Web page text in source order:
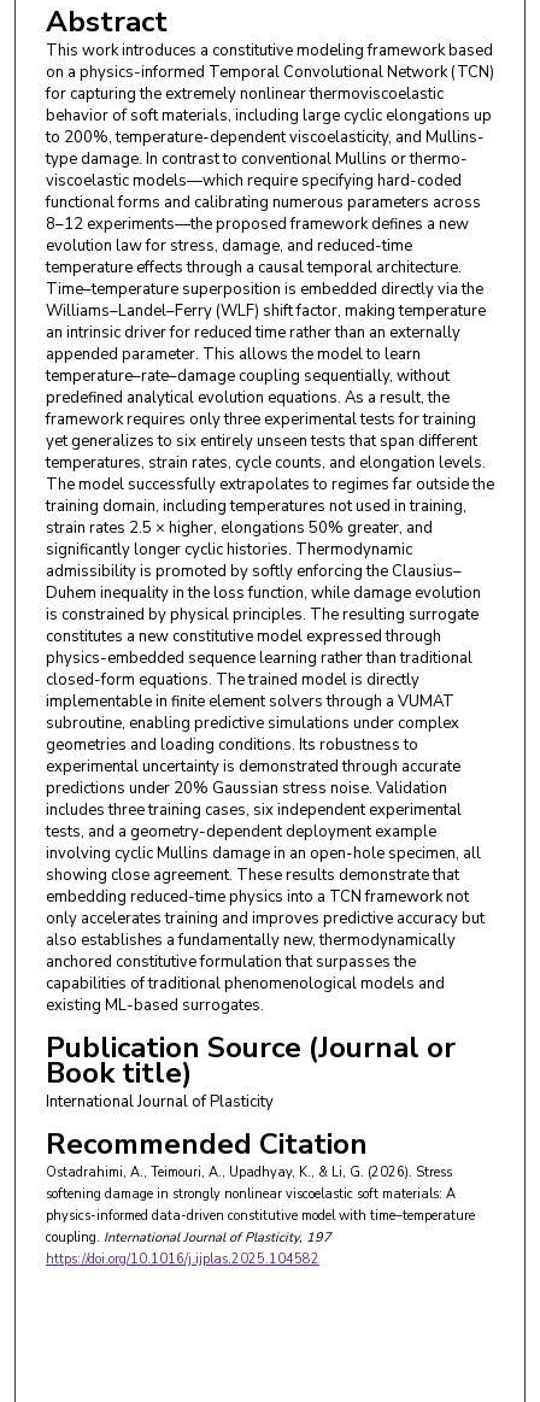
Abstract
This work introduces a constitutive modeling framework based
on a physics-informed Temporal Convolutional Network (TCN)
for capturing the extremely nonlinear thermoviscoelastic
behavior of soft materials, including large cyclic elongations up
to 200%, temperature-dependent viscoelasticity, and Mullins-
type damage. In contrast to conventional Mullins or thermo-
viscoelastic models—which require specifying hard-coded
functional forms and calibrating numerous parameters across
8–12 experiments—the proposed framework defines a new
evolution law for stress, damage, and reduced-time
temperature effects through a causal temporal architecture.
Time–temperature superposition is embedded directly via the
Williams–Landel–Ferry (WLF) shift factor, making temperature
an intrinsic driver for reduced time rather than an externally
appended parameter. This allows the model to learn
temperature–rate–damage coupling sequentially, without
predefined analytical evolution equations. As a result, the
framework requires only three experimental tests for training
yet generalizes to six entirely unseen tests that span different
temperatures, strain rates, cycle counts, and elongation levels.
The model successfully extrapolates to regimes far outside the
training domain, including temperatures not used in training,
strain rates 2.5 × higher, elongations 50% greater, and
significantly longer cyclic histories. Thermodynamic
admissibility is promoted by softly enforcing the Clausius–
Duhem inequality in the loss function, while damage evolution
is constrained by physical principles. The resulting surrogate
constitutes a new constitutive model expressed through
physics-embedded sequence learning rather than traditional
closed-form equations. The trained model is directly
implementable in finite element solvers through a VUMAT
subroutine, enabling predictive simulations under complex
geometries and loading conditions. Its robustness to
experimental uncertainty is demonstrated through accurate
predictions under 20% Gaussian stress noise. Validation
includes three training cases, six independent experimental
tests, and a geometry-dependent deployment example
involving cyclic Mullins damage in an open-hole specimen, all
showing close agreement. These results demonstrate that
embedding reduced-time physics into a TCN framework not
only accelerates training and improves predictive accuracy but
also establishes a fundamentally new, thermodynamically
anchored constitutive formulation that surpasses the
capabilities of traditional phenomenological models and
existing ML-based surrogates.
Publication Source (Journal or
Book title)
International Journal of Plasticity
Recommended Citation
Ostadrahimi, A., Teimouri, A., Upadhyay, K., & Li, G. (2026). Stress
softening damage in strongly nonlinear viscoelastic soft materials: A
physics-informed data-driven constitutive model with time–temperature
coupling. International Journal of Plasticity, 197
https://doi.org/10.1016/j.ijplas.2025.104582